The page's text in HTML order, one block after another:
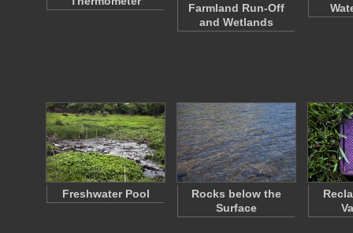
Farmland Run-Off
and Wetlands
Freshwater Pool
Rocks below the
Surface